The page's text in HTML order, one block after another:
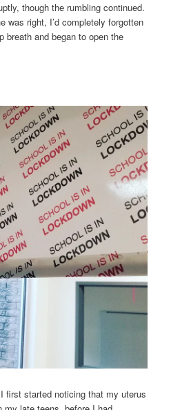
though the rumbling continued.
was right, I’d completely forgotten
breath and began to open the
first started noticing that my uterus